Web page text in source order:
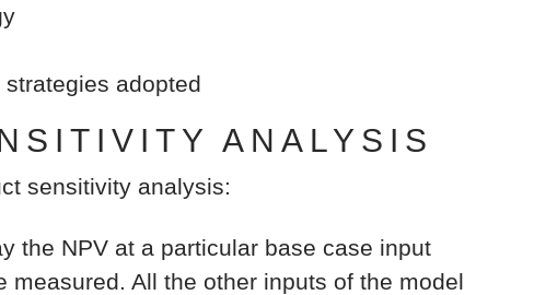
adopted
ANALYSIS
sensitivity analysis:
the NPV at a particular base case input
All the other inputs of the model